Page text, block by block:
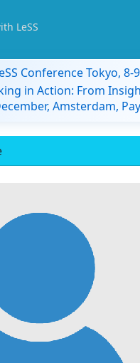
LeSS
Conference Tokyo,
in Action: From
Amsterdam,